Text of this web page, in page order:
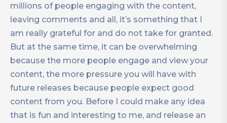
millions of people engaging with the content,
leaving comments and all, it’s something that I
am really grateful for and do not take for granted.
But at the same time, it can be overwhelming
because the more people engage and view your
content, the more pressure you will have with
future releases because people expect good
content from you. Before I could make any idea
that is fun and interesting to me, and release an